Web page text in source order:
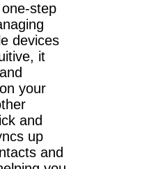
step
devices
it
your
and
up
and